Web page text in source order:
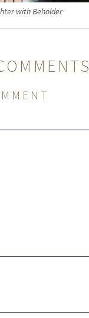
with Beholder